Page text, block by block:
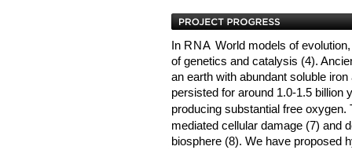
In RNA World models of
of genetics and catalysis (4).
an earth with abundant soluble
persisted for around 1.0-1.5 billion
producing substantial free oxygen.
mediated cellular damage (7) and
biosphere (8). We have proposed